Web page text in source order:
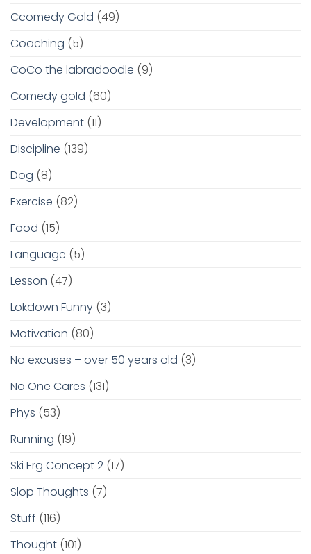
Ccomedy Gold (49)
Coaching (5)
CoCo the labradoodle (9)
Comedy gold (60)
Development (11)
Discipline (139)
Dog (8)
Exercise (82)
Food (15)
Language (5)
Lesson (47)
Lokdown Funny (3)
Motivation (80)
No excuses – over 50 years old (3)
No One Cares (131)
Phys (53)
Running (19)
Ski Erg Concept 2 (17)
Slop Thoughts (7)
Stuff (116)
Thought (101)